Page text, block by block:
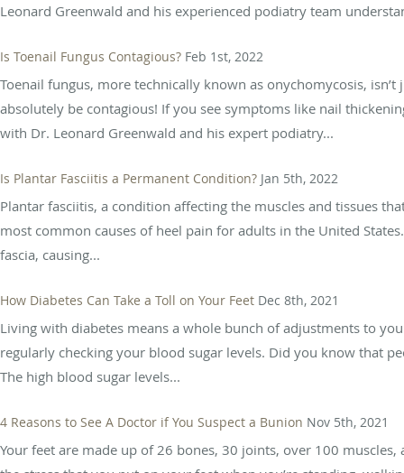
Leonard Greenwald and his experienced podiatry team
Is Toenail Fungus Contagious? Feb 1st, 2022
Toenail fungus, more technically known as onychomycosis,
absolutely be contagious! If you see symptoms like nail
with Dr. Leonard Greenwald and his expert podiatry...
Is Plantar Fasciitis a Permanent Condition? Jan 5th, 2022
Plantar fasciitis, a condition affecting the muscles and tissues
most common causes of heel pain for adults in the United
fascia, causing...
How Diabetes Can Take a Toll on Your Feet Dec 8th, 2021
Living with diabetes means a whole bunch of adjustments to
regularly checking your blood sugar levels. Did you know that
The high blood sugar levels...
4 Reasons to See A Doctor if You Suspect a Bunion Nov 5th, 2021
Your feet are made up of 26 bones, 30 joints, over 100